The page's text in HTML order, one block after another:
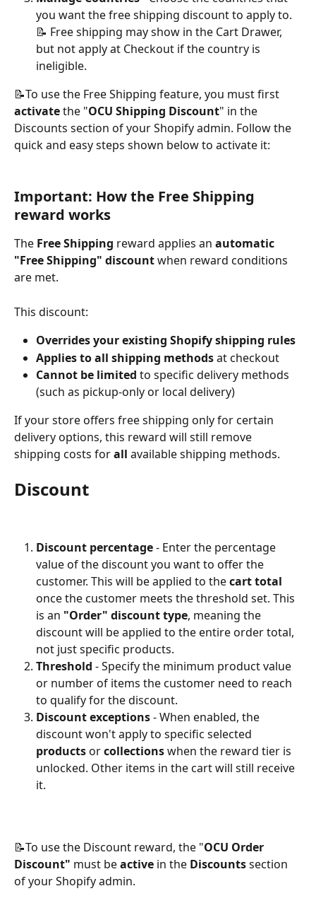
you want the free shipping discount to apply to.
📝 Free shipping may show in the Cart Drawer,
but not apply at Checkout if the country is
ineligible.
📝To use the Free Shipping feature, you must first
activate the "OCU Shipping Discount" in the
Discounts section of your Shopify admin. Follow the
quick and easy steps shown below to activate it:
Important: How the Free Shipping
reward works
The Free Shipping reward applies an automatic
"Free Shipping" discount when reward conditions
are met.
This discount:
Overrides your existing Shopify shipping rules
Applies to all shipping methods at checkout
Cannot be limited to specific delivery methods
(such as pickup-only or local delivery)
If your store offers free shipping only for certain
delivery options, this reward will still remove
shipping costs for all available shipping methods.
Discount
Discount percentage - Enter the percentage
value of the discount you want to offer the
customer. This will be applied to the cart total
once the customer meets the threshold set. This
is an "Order" discount type, meaning the
discount will be applied to the entire order total,
not just specific products.
Threshold - Specify the minimum product value
or number of items the customer need to reach
to qualify for the discount.
Discount exceptions - When enabled, the
discount won't apply to specific selected
products or collections when the reward tier is
unlocked. Other items in the cart will still receive
it.
📝To use the Discount reward, the "OCU Order
Discount" must be active in the Discounts section
of your Shopify admin.